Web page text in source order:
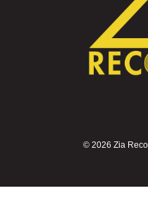
© 2026 Zia